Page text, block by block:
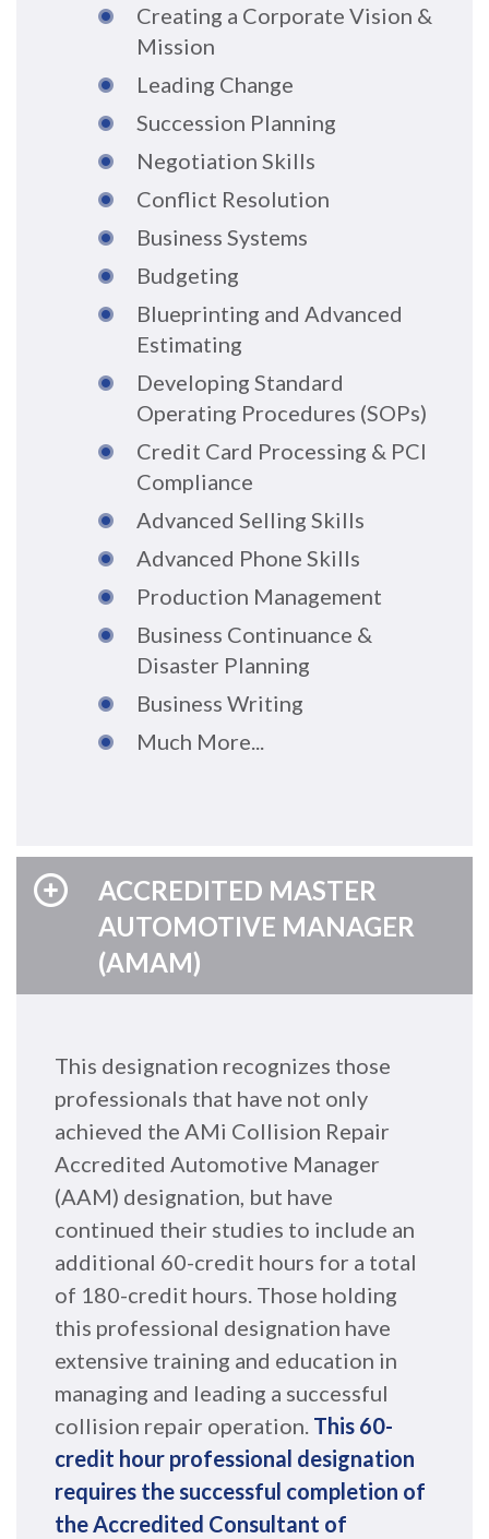
Creating a Corporate Vision &
Mission
Leading Change
Succession Planning
Negotiation Skills
Conflict Resolution
Business Systems
Budgeting
Blueprinting and Advanced
Estimating
Developing Standard
Operating Procedures (SOPs)
Credit Card Processing & PCI
Compliance
Advanced Selling Skills
Advanced Phone Skills
Production Management
Business Continuance &
Disaster Planning
Business Writing
Much More...
ACCREDITED MASTER
AUTOMOTIVE MANAGER
(AMAM)
This designation recognizes those
professionals that have not only
achieved the AMi Collision Repair
Accredited Automotive Manager
(AAM) designation, but have
continued their studies to include an
additional 60-credit hours for a total
of 180-credit hours. Those holding
this professional designation have
extensive training and education in
managing and leading a successful
collision repair operation. This 60-
credit hour professional designation
requires the successful completion of
the Accredited Consultant of